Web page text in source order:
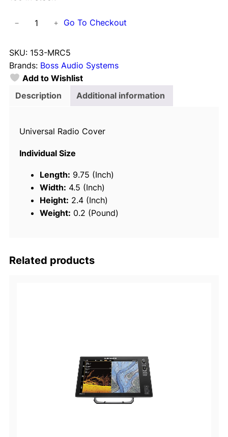
v
e
r
q
− + Go To Checkout
SKU: 153-MRC5
Brands: Boss Audio Systems
Add to Wishlist
Description
Additional information
Universal Radio Cover
Individual Size
Length: 9.75 (Inch)
Width: 4.5 (Inch)
Height: 2.4 (Inch)
Weight: 0.2 (Pound)
Related products